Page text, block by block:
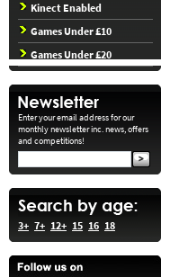
Kinect Enabled
Games Under £10
Games Under £20
Enter your email address for our
monthly newsletter inc. news, offers
and competitions!
3+ 7+ 12+ 15 16 18